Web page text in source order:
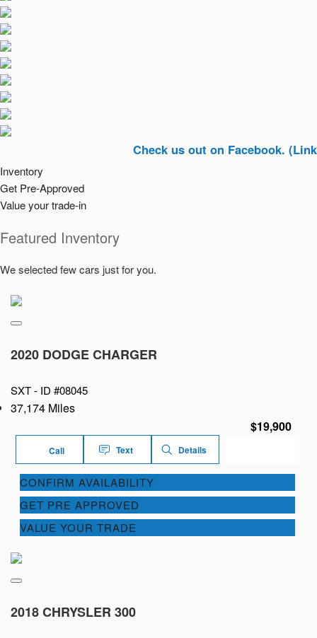
Check us out on Facebook. (Link In Top
Inventory
Get Pre-Approved
Value your trade-in
Featured Inventory
We selected few cars just for you.
2020 DODGE CHARGER
SXT - ID #08045
37,174 Miles
$19,900
Call Text Details
CONFIRM AVAILABILITY
GET PRE APPROVED
VALUE YOUR TRADE
2018 CHRYSLER 300